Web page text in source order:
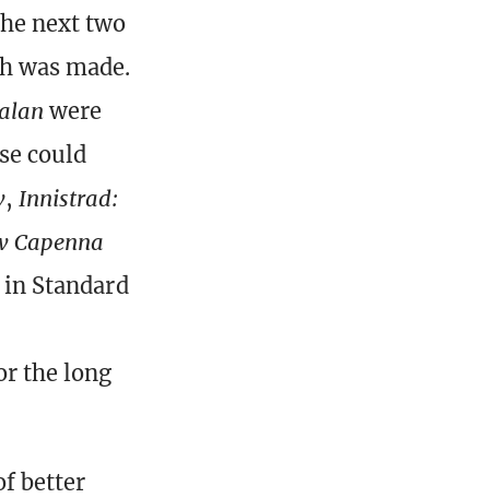
next two
was made.
were
could
, Innistrad:
Capenna
Standard
the long
better